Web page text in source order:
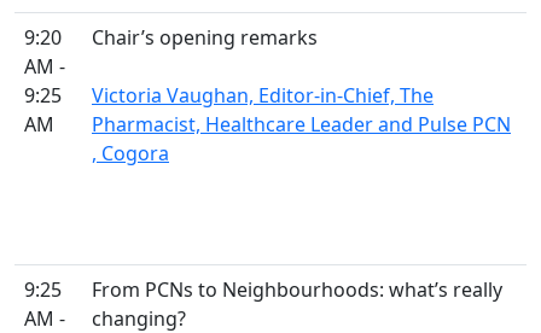
9:20
AM -
9:25
AM
Chair’s opening remarks
Victoria Vaughan, Editor-in-Chief, The
Pharmacist, Healthcare Leader and Pulse PCN
, Cogora
9:25
AM -
From PCNs to Neighbourhoods: what’s really
changing?